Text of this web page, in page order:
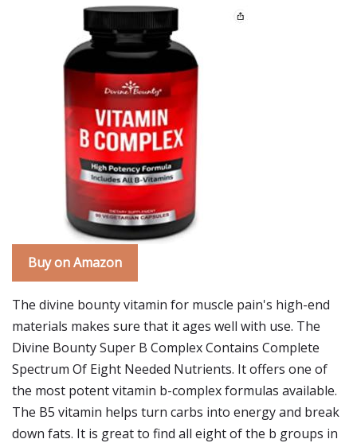
Buy on Amazon
The divine bounty vitamin for muscle pain's high-end
materials makes sure that it ages well with use. The
Divine Bounty Super B Complex Contains Complete
Spectrum Of Eight Needed Nutrients. It offers one of
the most potent vitamin b-complex formulas available.
The B5 vitamin helps turn carbs into energy and break
down fats. It is great to find all eight of the b groups in